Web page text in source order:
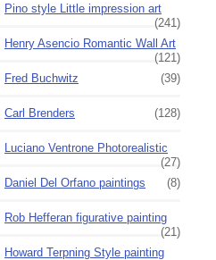
Pino style Little impression art
(241)
Henry Asencio Romantic Wall Art
(121)
Fred Buchwitz
(39)
Carl Brenders (128)
Luciano Ventrone Photorealistic
(27)
Daniel Del Orfano paintings
(8)
Rob Hefferan figurative painting
(21)
Howard Terpning Style painting